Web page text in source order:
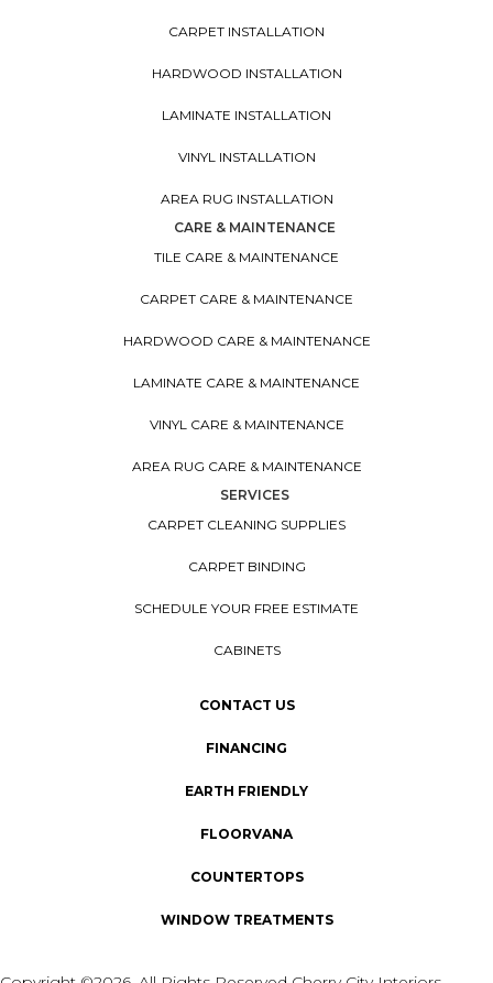
CARPET INSTALLATION
HARDWOOD INSTALLATION
LAMINATE INSTALLATION
VINYL INSTALLATION
AREA RUG INSTALLATION
CARE & MAINTENANCE
TILE CARE & MAINTENANCE
CARPET CARE & MAINTENANCE
HARDWOOD CARE & MAINTENANCE
LAMINATE CARE & MAINTENANCE
VINYL CARE & MAINTENANCE
AREA RUG CARE & MAINTENANCE
SERVICES
CARPET CLEANING SUPPLIES
CARPET BINDING
SCHEDULE YOUR FREE ESTIMATE
CABINETS
CONTACT US
FINANCING
EARTH FRIENDLY
FLOORVANA
COUNTERTOPS
WINDOW TREATMENTS